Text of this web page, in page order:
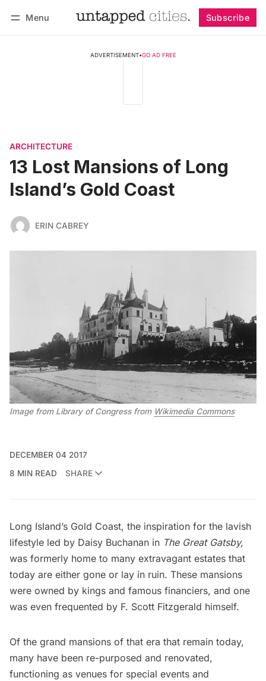
Menu Subscribe
ADVERTISEMENT•GO AD FREE
ARCHITECTURE
13 Lost Mansions of Long
Island’s Gold Coast
ERIN CABREY
Image from Library of Congress from Wikimedia Commons
DECEMBER 04 2017
8 MIN READ
SHARE
Long Island’s Gold Coast, the inspiration for the lavish
lifestyle led by Daisy Buchanan in The Great Gatsby,
was formerly home to many extravagant estates that
today are either gone or lay in ruin. These mansions
were owned by kings and famous financiers, and one
was even frequented by F. Scott Fitzgerald himself.
Of the grand mansions of that era that remain today,
many have been re-purposed and renovated,
functioning as venues for special events and